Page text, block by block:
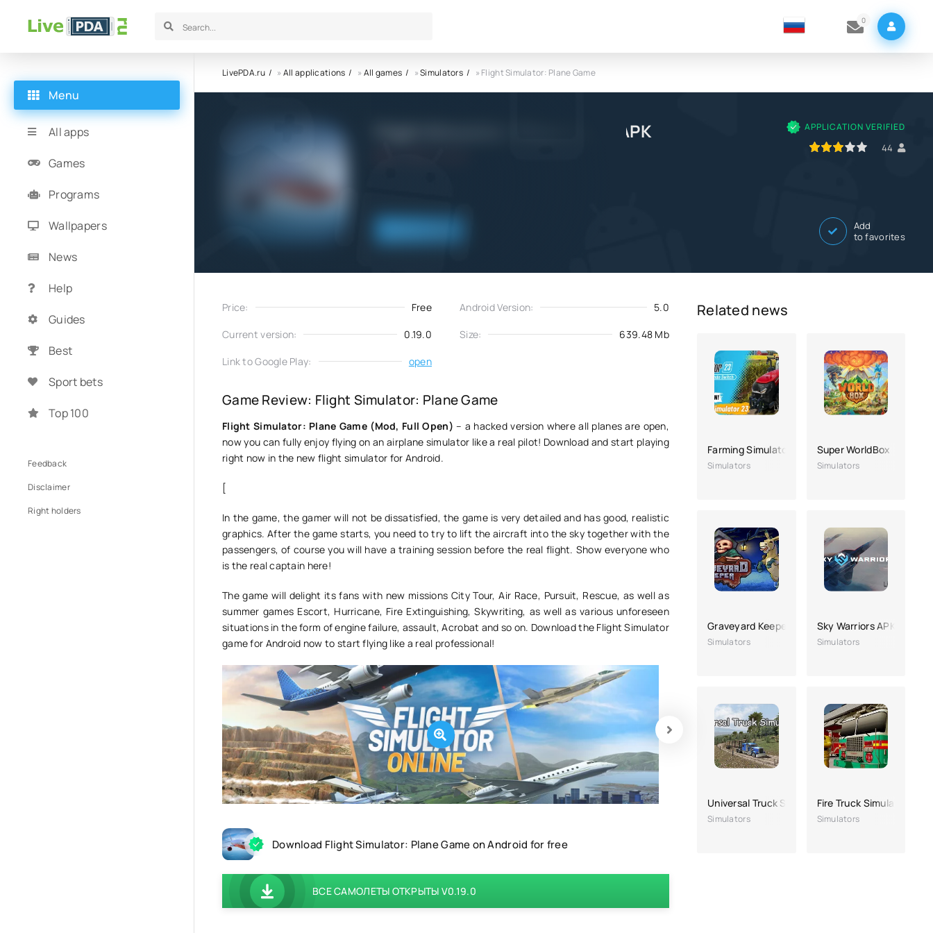
0
LivePDA.ru »All applications »All games »Simulators » Flight Simulator: Plane Game
Flight Simulator: Plane Game APK APPLICATION VERIFIED
44
Add
to favorites
Price: Free Android Version: 5.0
Current version: 0.19.0 Size: 639.48 Mb
Link to Google Play: open
Game Review: Flight Simulator: Plane Game
Flight Simulator: Plane Game (Mod, Full Open) – a hacked version where all planes are open,
now you can fully enjoy flying on an airplane simulator like a real pilot! Download and start playing
right now in the new flight simulator for Android.
[
In the game, the gamer will not be dissatisfied, the game is very detailed and has good, realistic
graphics. After the game starts, you need to try to lift the aircraft into the sky together with the
passengers, of course you will have a training session before the real flight. Show everyone who
is the real captain here!
The game will delight its fans with new missions City Tour, Air Race, Pursuit, Rescue, as well as
summer games Escort, Hurricane, Fire Extinguishing, Skywriting, as well as various unforeseen
situations in the form of engine failure, assault, Acrobat and so on. Download the Flight Simulator
game for Android now to start flying like a real professional!
Download Flight Simulator: Plane Game on Android for free
ВСЕ САМОЛЕТЫ ОТКРЫТЫ V0.19.0
Related news
Farming Simulator 23
Simulators
Super WorldBox
Simulators
Graveyard Keeper
Simulators
Sky Warriors APK
Simulators
Universal Truck Simulator
Simulators
Fire Truck Simulator
Simulators
Menu
All apps
Games
Programs
Wallpapers
News
Help
Guides
Best
Sport bets
Top 100
Feedback
Disclaimer
Right holders